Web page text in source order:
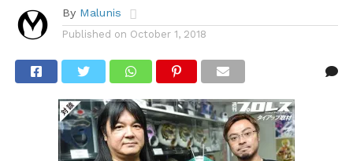
By Malunis
Published on October 1, 2018